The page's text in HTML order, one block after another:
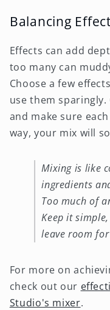
Balancing
Effects can add
too many can
Choose a few
use them
and make sure
way, your mix will
Mixing is like
ingredients
Too much of
Keep it
leave room
For more on
check out our
Studio's mixer.